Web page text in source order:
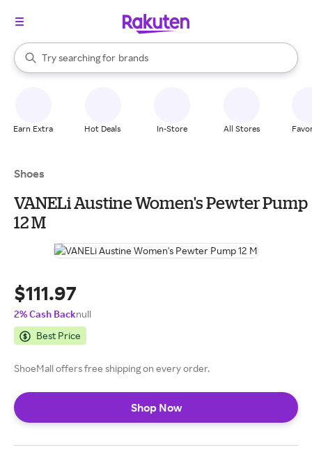
Search Rakuten
Try searching for
stores
brands
groceries
When autocomplete results are available, use the up and down
Earn Extra Hot Deals In-Store All Stores
Shoes
VANELi Austine Women's Pewter Pump
12 M
$111.97
2% Cash Backnull
Best Price
ShoeMall offers free shipping on every order.
Shop Now